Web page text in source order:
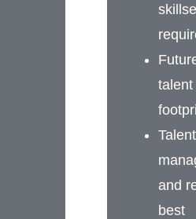
talent
Talent
and
best